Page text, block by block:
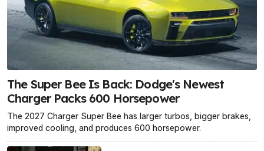
The Super Bee Is Back: Dodge's Newest
Charger Packs 600 Horsepower
The 2027 Charger Super Bee has larger turbos, bigger brakes,
improved cooling, and produces 600 horsepower.